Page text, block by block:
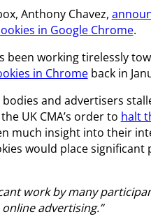
Anthony Chavez,
in Google Chrome.
been working tirelessly
in Chromeback in
and advertisers
UK CMA’s order to halt
much insight into their
would place significant
work by many
advertising.”